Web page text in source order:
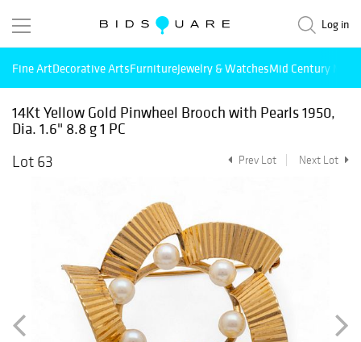
Log in
Fine ArtDecorative ArtsFurnitureJewelry & WatchesMid Century
14Kt Yellow Gold Pinwheel Brooch with Pearls 1950,
Dia. 1.6" 8.8 g 1 PC
Lot 63
Prev Lot Next Lot